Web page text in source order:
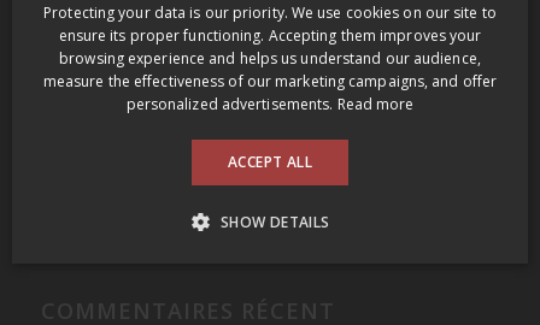
RECENT POSTS
Grange of Prince Edward Gamay Noir Select VQA Prince Edward County 2009
Domaine Felettig Nuits-Saint-Georges 2014
Clos des Fous Pour Ma Gueule Valle del Itata 2016
Domaine du Nival Matière à Discussion 2016
Protecting your data is our priority. We use cookies on our site to
ensure its proper functioning. Accepting them improves your
browsing experience and helps us understand our audience,
measure the effectiveness of our marketing campaigns, and offer
personalized advertisements. Read more
ACCEPT ALL
SHOW DETAILS